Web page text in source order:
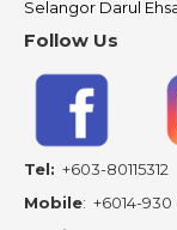
Selangor Darul
Follow Us
Tel: +603-80115312
Mobile: +6014-930